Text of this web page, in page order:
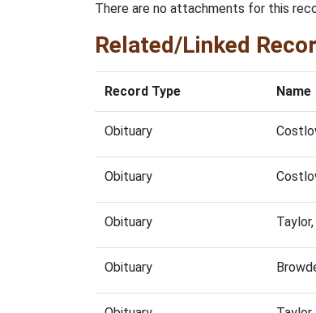
There are no attachments for this
Related/Linked
Record Type Name
Obituary
Obituary
Obituary
Obituary